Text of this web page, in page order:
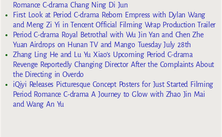
Romance C-drama Chang Ning Di Jun
First Look at Period C-drama Reborn Empress with Dylan Wang
and Meng Zi Yi in Tencent Official Filming Wrap Production Trailer
Period C-drama Royal Betrothal with Wu Jin Yan and Chen Zhe
Yuan Airdrops on Hunan TV and Mango Tuesday July 28th
Zhang Ling He and Lu Yu Xiao’s Upcoming Period C-drama
Revenge Reportedly Changing Director After the Complaints About
the Directing in Overdo
iQiyi Releases Picturesque Concept Posters for Just Started Filming
Period Romance C-drama A Journey to Glow with Zhao Jin Mai
and Wang An Yu